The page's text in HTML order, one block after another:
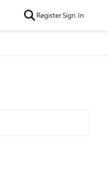
RegisterSign In